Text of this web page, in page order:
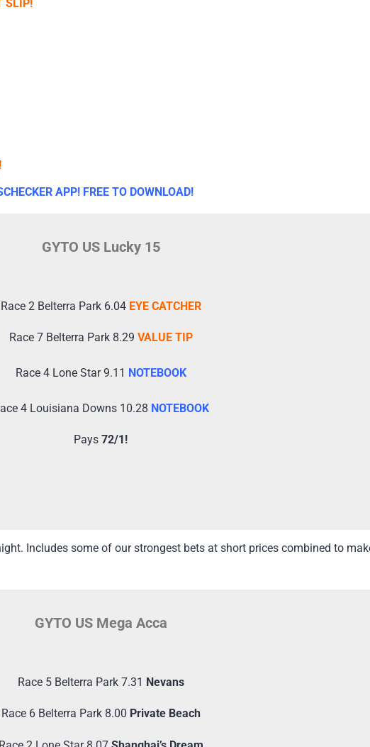
SLIP!
APP! FREE TO DOWNLOAD!
GYTO US Lucky 15
Race 2 Belterra Park 6.04 EYE CATCHER
Race 7 Belterra Park 8.29 VALUE TIP
Race 4 Lone Star 9.11 NOTEBOOK
4 Louisiana Downs 10.28 NOTEBOOK
Pays 72/1!
Includes some of our strongest bets at short prices combined to
GYTO US Mega Acca
Race 5 Belterra Park 7.31 Nevans
Race 6 Belterra Park 8.00 Private Beach